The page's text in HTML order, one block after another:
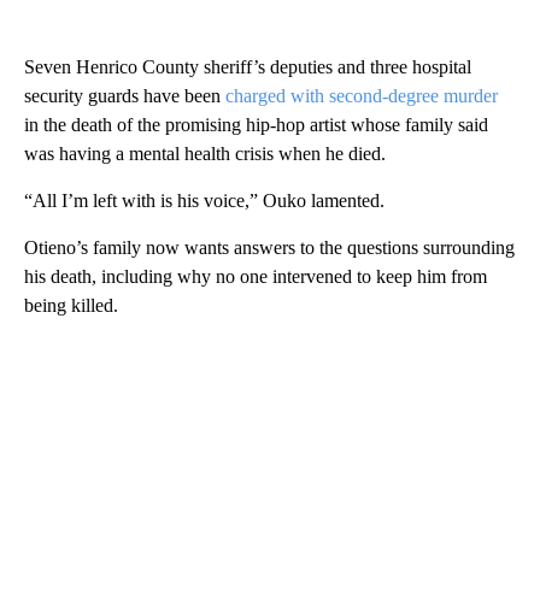
Seven Henrico County sheriff’s deputies and three hospital
security guards have been charged with second-degree murder
in the death of the promising hip-hop artist whose family said
was having a mental health crisis when he died.
“All I’m left with is his voice,” Ouko lamented.
Otieno’s family now wants answers to the questions surrounding
his death, including why no one intervened to keep him from
being killed.